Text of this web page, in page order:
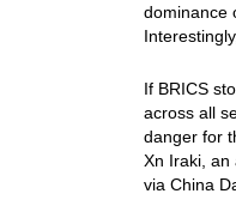
dominance
If BRICS
across all
danger for
Xn Iraki, an
via China